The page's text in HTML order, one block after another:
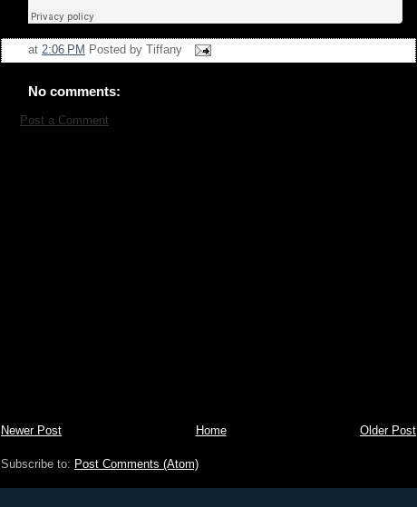
at 2:06 PM Posted by Tiffany
No comments:
Post a Comment
Newer Post Older Post
Home
Subscribe to: Post Comments (Atom)